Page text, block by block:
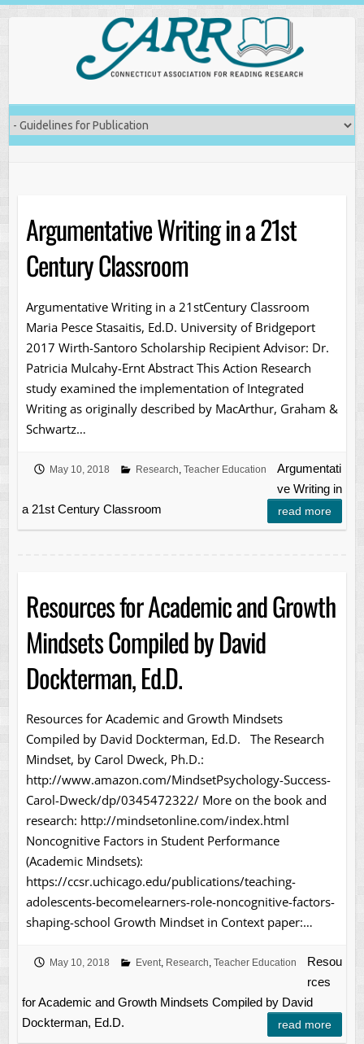
Skip
Argumentative Writing in a 21st
Century Classroom
Argumentative Writing in a 21stCentury Classroom
Maria Pesce Stasaitis, Ed.D. University of Bridgeport
2017 Wirth-Santoro Scholarship Recipient Advisor: Dr.
Patricia Mulcahy-Ernt Abstract This Action Research
study examined the implementation of Integrated
Writing as originally described by MacArthur, Graham &
Schwartz…
May 10, 2018 Research Teacher Education
Argumentati
ve Writing in
a 21st Century Classroom
read more
Resources for Academic and Growth
Mindsets Compiled by David
Dockterman, Ed.D.
Resources for Academic and Growth Mindsets
Compiled by David Dockterman, Ed.D. The Research
Mindset, by Carol Dweck, Ph.D.:
http://www.amazon.com/MindsetPsychology-Success-
Carol-Dweck/dp/0345472322/ More on the book and
research: http://mindsetonline.com/index.html
Noncognitive Factors in Student Performance
(Academic Mindsets):
https://ccsr.uchicago.edu/publications/teaching-
adolescents-becomelearners-role-noncognitive-factors-
shaping-school Growth Mindset in Context paper:…
May 10, 2018 Event, Research Teacher Education
Resou
rces
for Academic and Growth Mindsets Compiled by David
Dockterman, Ed.D.
read more